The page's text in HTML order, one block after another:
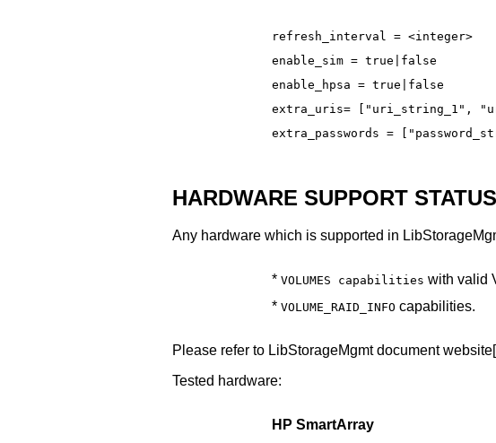
refresh_interval = <integer>
enable_sim = true|false
enable_hpsa = true|false
extra_uris= ["uri_string_1",
extra_passwords =
HARDWARE SUPPORT STATUS
Any hardware which is supported in
* VOLUMES capabilities with valid
* VOLUME_RAID_INFO capabilities.
Please refer to LibStorageMgmt document
Tested hardware:
HP SmartArray